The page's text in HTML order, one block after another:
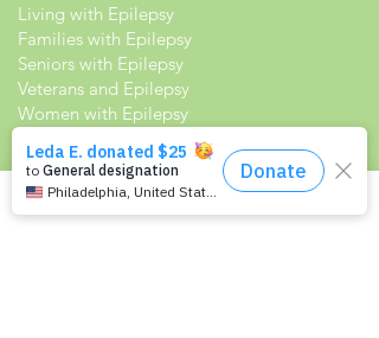
Living with Epilepsy
Families with Epilepsy
Seniors with Epilepsy
Veterans and Epilepsy
Women with Epilepsy
Resources
Recommended Reading List